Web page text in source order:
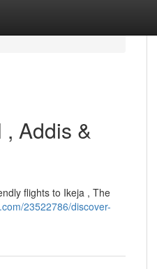
Addis &
flights to Ikeja , The
23522786/discover-